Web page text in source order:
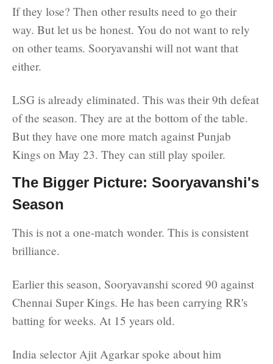
If they lose? Then other results need to go their
way. But let us be honest. You do not want to rely
on other teams. Sooryavanshi will not want that
either.
LSG is already eliminated. This was their 9th defeat
of the season. They are at the bottom of the table.
But they have one more match against Punjab
Kings on May 23. They can still play spoiler.
The Bigger Picture: Sooryavanshi's
Season
This is not a one-match wonder. This is consistent
brilliance.
Earlier this season, Sooryavanshi scored 90 against
Chennai Super Kings. He has been carrying RR's
batting for weeks. At 15 years old.
India selector Ajit Agarkar spoke about him